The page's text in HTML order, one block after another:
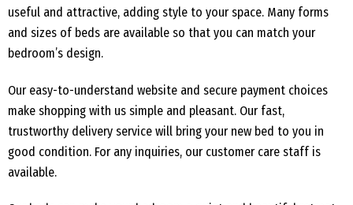
useful and attractive, adding style to your space. Many forms
and sizes of beds are available so that you can match your
bedroom’s design.
Our easy-to-understand website and secure payment choices
make shopping with us simple and pleasant. Our fast,
trustworthy delivery service will bring your new bed to you in
good condition. For any inquiries, our customer care staff is
available.